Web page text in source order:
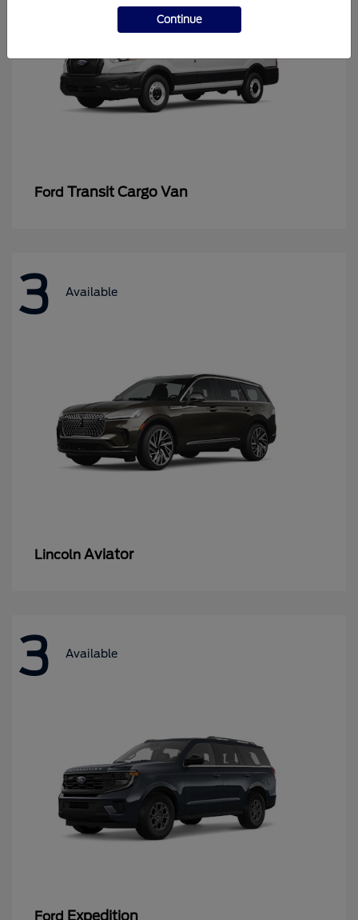
Ford Transit Cargo Van
3 Available
Lincoln Aviator
3 Available
Ford Expedition
Continue